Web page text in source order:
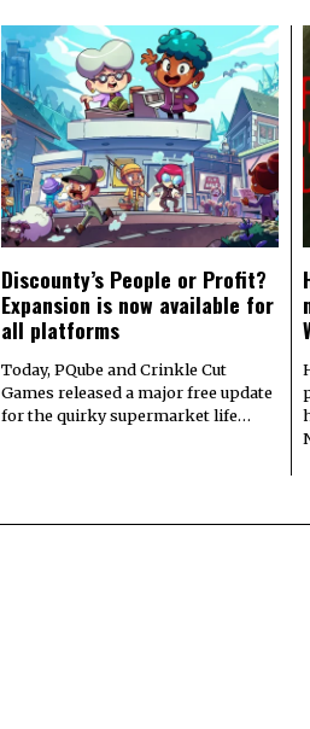
Discounty’s People or Profit?
Expansion is now available for
all platforms
Today, PQube and Crinkle Cut
Games released a major free update
for the quirky supermarket life…